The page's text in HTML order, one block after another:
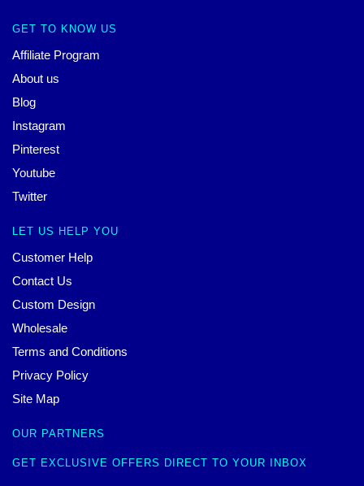
GET TO KNOW US
Affiliate Program
About us
Blog
Instagram
Pinterest
Youtube
Twitter
LET US HELP YOU
Customer Help
Contact Us
Custom Design
Wholesale
Terms and Conditions
Privacy Policy
Site Map
OUR PARTNERS
GET EXCLUSIVE OFFERS DIRECT TO YOUR INBOX